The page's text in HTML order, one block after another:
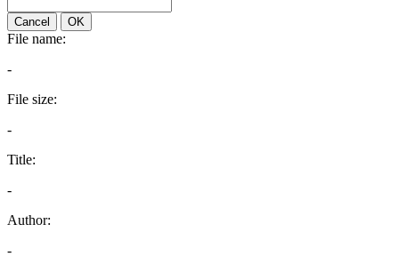
Cancel OK
File name:
-
File size:
-
Title:
-
Author:
-